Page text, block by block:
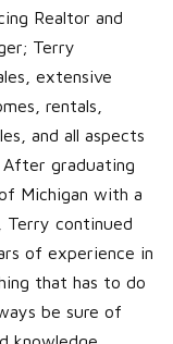
Realtor and
Terry
extensive
rentals,
and all aspects
graduating
Michigan with a
Terry continued
of experience in
that has to do
be sure of